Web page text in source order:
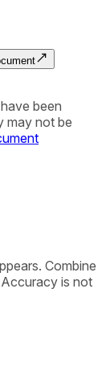
been
may not be
Combine
is not